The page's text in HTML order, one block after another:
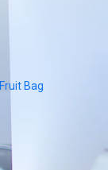
Fruit Bag